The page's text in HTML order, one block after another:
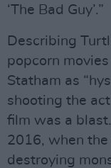
‘The Bad Guy’.”
Describing
popcorn
Statham as
shooting the
film was a
2016, when
destroying